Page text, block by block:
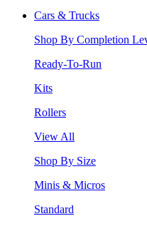
Cars & Trucks
Shop By Completion
Ready-To-Run
Kits
Rollers
View All
Shop By Size
Minis & Micros
Standard